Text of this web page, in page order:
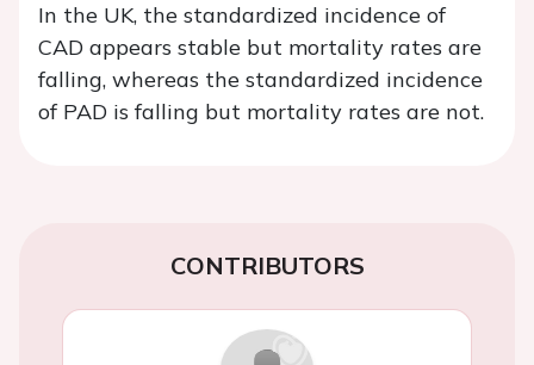
In the UK, the standardized incidence of
CAD appears stable but mortality rates are
falling, whereas the standardized incidence
of PAD is falling but mortality rates are not.
CONTRIBUTORS